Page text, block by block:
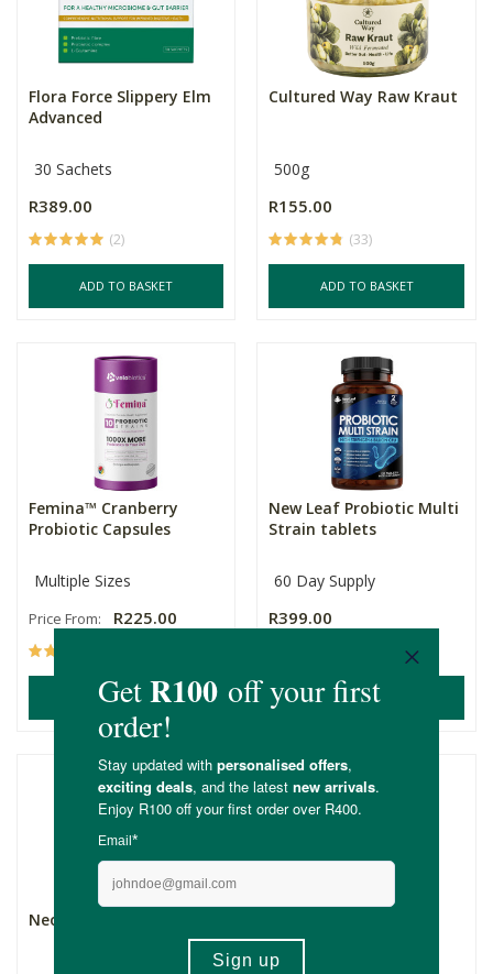
Flora Force Slippery Elm
Advanced
30 Sachets
R389.00
(2)
ADD TO BASKET
Cultured Way Raw Kraut
500g
R155.00
(33)
ADD TO BASKET
Femina™ Cranberry
Probiotic Capsules
Multiple Sizes
Price From: R225.00
ADD TO BASKET
New Leaf Probiotic Multi
Strain tablets
60 Day Supply
R399.00
ADD TO BASKET
Neogenesis SporeFlora